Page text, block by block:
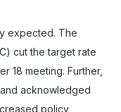
expected. The
cut the target rate
18 meeting. Further,
acknowledged
policy